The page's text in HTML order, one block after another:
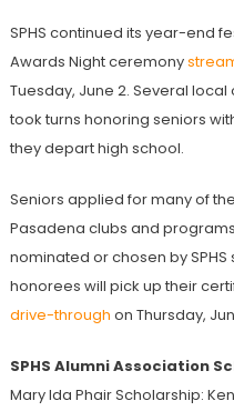
SPHS continued its year-end
Awards Night ceremony
Tuesday, June 2. Several
took turns honoring seniors
they depart high school.
Seniors applied for many of
Pasadena clubs and
nominated or chosen by
honorees will pick up their
drive-through on Thursday,
SPHS Alumni Association
Mary Ida Phair Scholarship: